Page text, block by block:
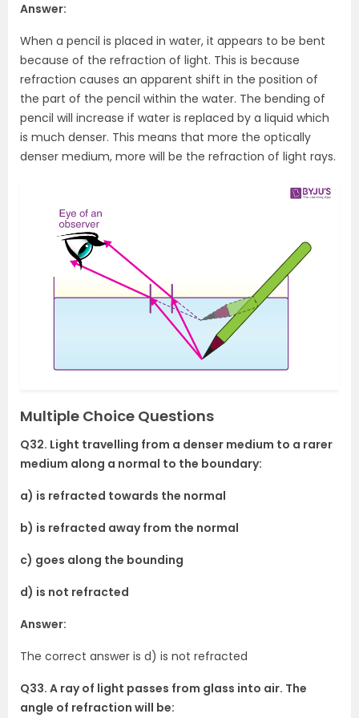
Answer:
When a pencil is placed in water, it appears to be bent
because of the refraction of light. This is because
refraction causes an apparent shift in the position of
the part of the pencil within the water. The bending of
pencil will increase if water is replaced by a liquid which
is much denser. This means that more the optically
denser medium, more will be the refraction of light rays.
Multiple Choice Questions
Q32. Light travelling from a denser medium to a rarer
medium along a normal to the boundary:
a) is refracted towards the normal
b) is refracted away from the normal
c) goes along the bounding
d) is not refracted
Answer:
The correct answer is d) is not refracted
Q33. A ray of light passes from glass into air. The
angle of refraction will be: